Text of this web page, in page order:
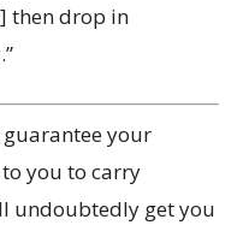
then drop in
guarantee your
you to carry
undoubtedly get you